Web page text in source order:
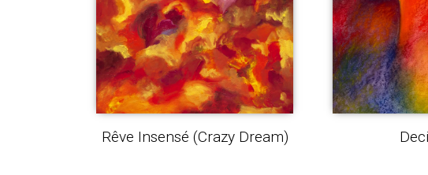
Rêve Insensé (Crazy Dream)